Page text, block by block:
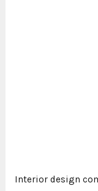
Interior design